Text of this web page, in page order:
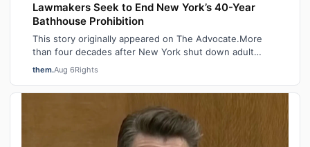
Lawmakers Seek to End New York’s 40-Year
Bathhouse Prohibition
This story originally appeared on The Advocate.More
than four decades after New York shut down adult
saunas during the height of the AIDS ep…
them.Aug 6Rights